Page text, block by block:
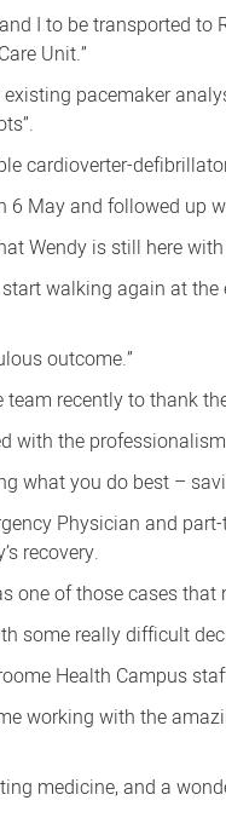
I to be transported
Unit.”
pacemaker
cardioverter-
6 May and followed up
Wendy is still here with
walking again at
outcome.”
recently to thank
with the
what you do best –
Physician and
recovery.
one of those cases that
some really difficult
Health Campus
working with the
medicine, and a